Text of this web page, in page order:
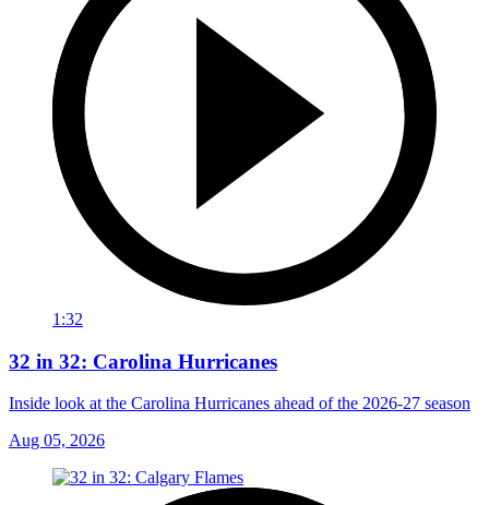
1:32
32 in 32: Carolina Hurricanes
Inside look at the Carolina Hurricanes ahead of the 2026-27 season
Aug 05, 2026